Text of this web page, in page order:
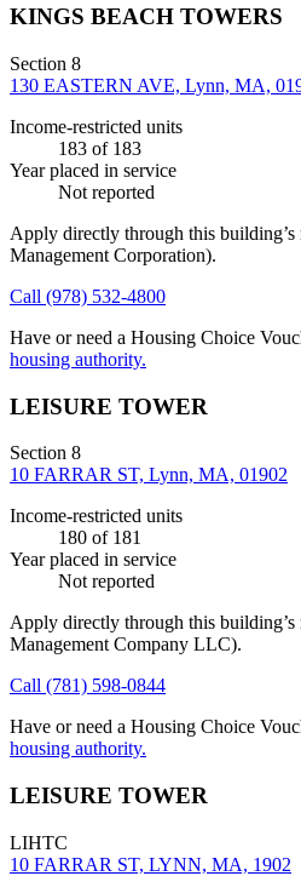
KINGS BEACH TOWERS
Section 8
130 EASTERN AVE, Lynn, MA,
Income-restricted units
183 of 183
Year placed in service
Not reported
Apply directly through this building’s
Management Corporation).
Call (978) 532-4800
Have or need a Housing Choice
housing authority.
LEISURE TOWER
Section 8
10 FARRAR ST, Lynn, MA, 01902
Income-restricted units
180 of 181
Year placed in service
Not reported
Apply directly through this building’s
Management Company LLC).
Call (781) 598-0844
Have or need a Housing Choice
housing authority.
LEISURE TOWER
LIHTC
10 FARRAR ST, LYNN, MA, 1902